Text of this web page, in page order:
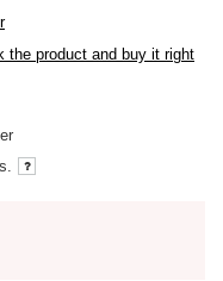
the product and buy it right